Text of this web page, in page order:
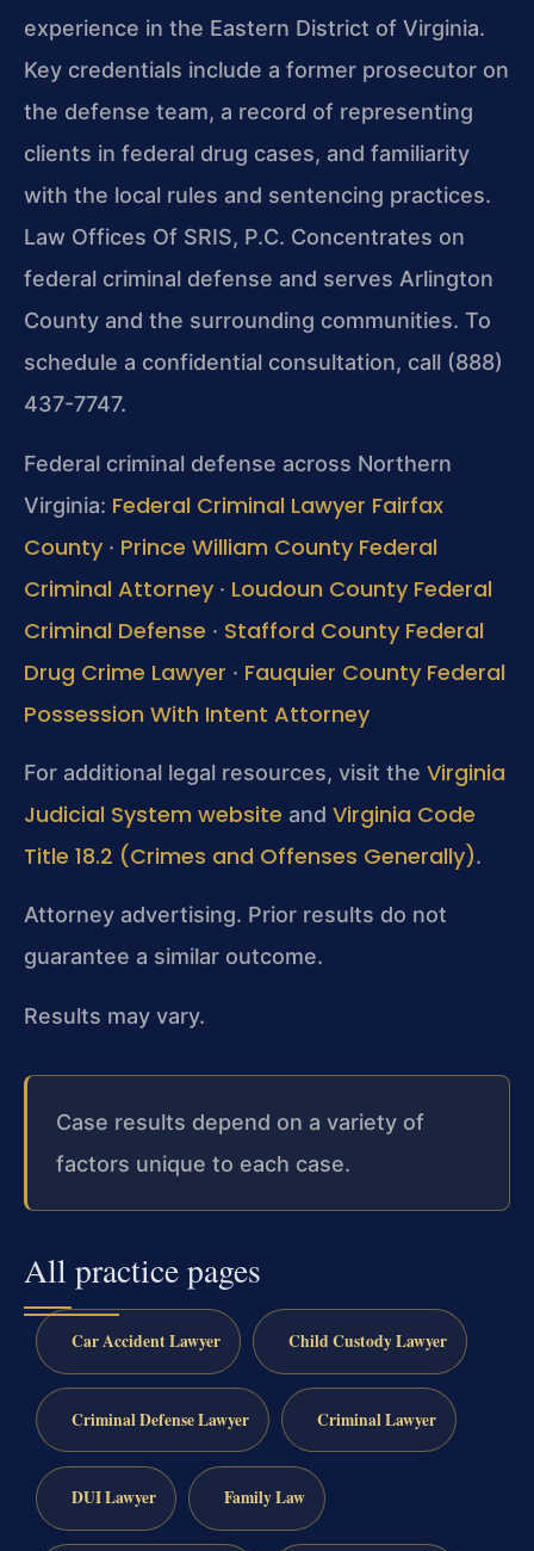
experience in the Eastern District of Virginia.
Key credentials include a former prosecutor on
the defense team, a record of representing
clients in federal drug cases, and familiarity
with the local rules and sentencing practices.
Law Offices Of SRIS, P.C. Concentrates on
federal criminal defense and serves Arlington
County and the surrounding communities. To
schedule a confidential consultation, call (888)
437-7747.
Federal criminal defense across Northern
Virginia: Federal Criminal Lawyer Fairfax
County · Prince William County Federal
Criminal Attorney · Loudoun County Federal
Criminal Defense · Stafford County Federal
Drug Crime Lawyer · Fauquier County Federal
Possession With Intent Attorney
For additional legal resources, visit the Virginia
Judicial System website and Virginia Code
Title 18.2 (Crimes and Offenses Generally).
Attorney advertising. Prior results do not
guarantee a similar outcome.
Results may vary.
Case results depend on a variety of
factors unique to each case.
All practice pages
Car Accident Lawyer Child Custody Lawyer
Criminal Defense Lawyer Criminal Lawyer
DUI Lawyer Family Law